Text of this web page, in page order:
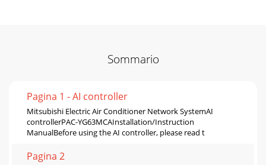
Sommario
Pagina 1 - AI controller
Mitsubishi Electric Air Conditioner Network SystemAI
controllerPAC-YG63MCAInstallation/Instruction
ManualBefore using the AI controller, please read t
Pagina 2